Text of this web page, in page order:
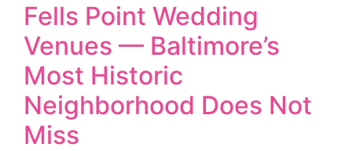
Fells Point Wedding
Venues — Baltimore’s
Most Historic
Neighborhood Does Not
Miss